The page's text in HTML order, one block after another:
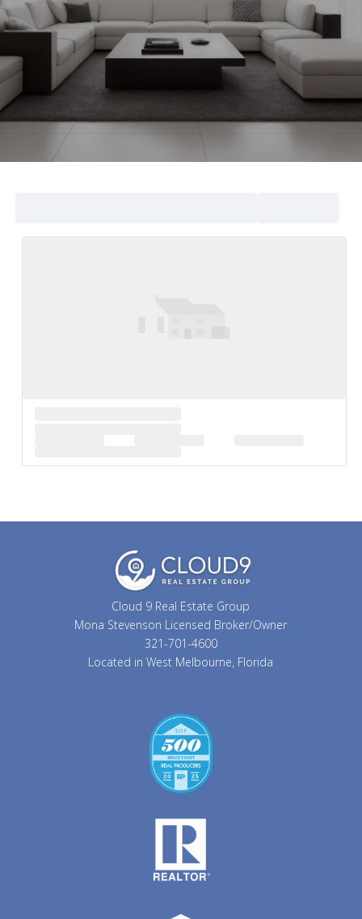
Cloud 9 Real Estate Group
Mona Stevenson Licensed Broker/Owner
321-701-4600
Located in West Melbourne, Florida